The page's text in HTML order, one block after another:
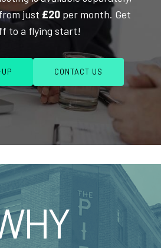
just £20 per month. Get
to a flying start!
CONTACT US